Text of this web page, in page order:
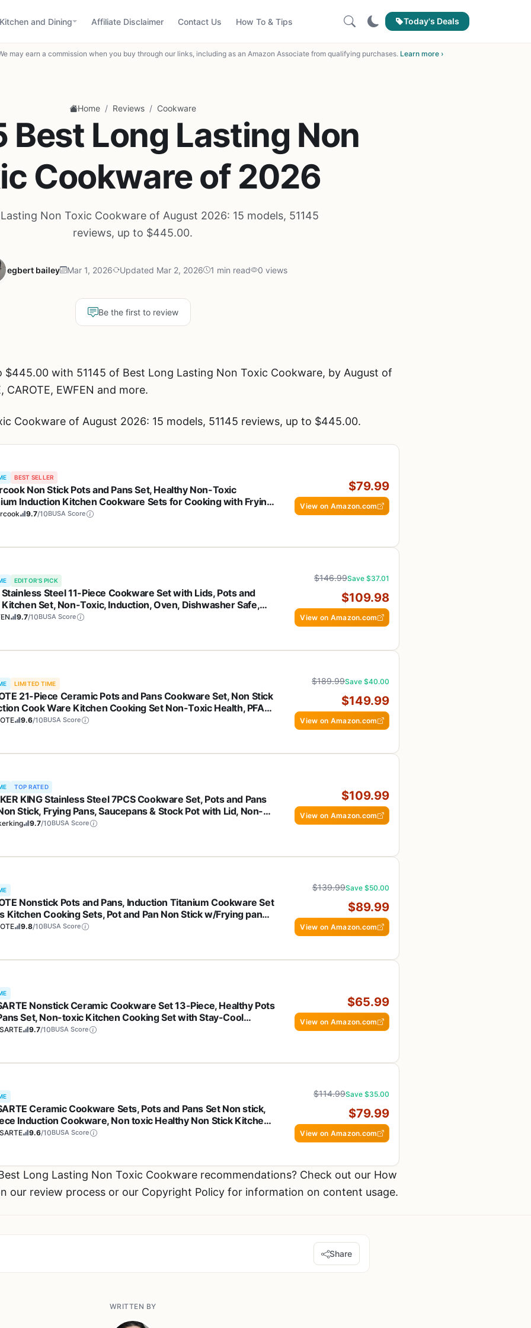
Kitchen and Dining Affiliate Disclaimer Contact Us How To & Tips Today's Deals
may earn a commission when you buy through our links, including as an Amazon Associate from qualifying purchases. Learn more ›
Home / Reviews / Cookware
Best Long Lasting Non
Cookware of 2026
Non Toxic Cookware of August 2026: 15 models, 51145
reviews, up to $445.00.
egbert bailey Mar 1, 2026 Updated Mar 2, 2026 1 min read 0 views
Be the first to review
with 51145 of Best Long Lasting Non Toxic Cookware, by August of
CAROTE, EWFEN and more.
Cookware of August 2026: 15 models, 51145 reviews, up to $445.00.
BEST SELLER
Non Stick Pots and Pans Set, Healthy Non-Toxic
Induction Kitchen Cookware Sets for Cooking with Frying
PFAS/PTFE/PFOA & PFOS Free, Black, 19 Pcs
9.7/10BUSA Score
$79.99
View on Amazon.com
EDITOR'S PICK
Stainless Steel 11-Piece Cookware Set with Lids, Pots and
Kitchen Set, Non-Toxic, Induction, Oven, Dishwasher Safe,
Chef Quality
9.7/10BUSA Score
$146.99Save $37.01
$109.98
View on Amazon.com
LIMITED TIME
21-Piece Ceramic Pots and Pans Cookware Set, Non Stick
Cook Ware Kitchen Cooking Set Non-Toxic Health, PFAS
9.6/10BUSA Score
$189.99Save $40.00
$149.99
View on Amazon.com
TOP RATED
KING Stainless Steel 7PCS Cookware Set, Pots and Pans
Stick, Frying Pans, Saucepans & Stock Pot with Lid, Non-
Induction, Oven, Dishwasher Safe
9.7/10BUSA Score
$109.99
View on Amazon.com
Nonstick Pots and Pans, Induction Titanium Cookware Set
Kitchen Cooking Sets, Pot and Pan Non Stick w/Frying pan
PFOA Free)
9.8/10BUSA Score
$139.99Save $50.00
$89.99
View on Amazon.com
Nonstick Ceramic Cookware Set 13-Piece, Healthy Pots
Set, Non-toxic Kitchen Cooking Set with Stay-Cool
Silicone Tools and Pot Protectors, PFAS and PFOA Free
9.7/10BUSA Score
$65.99
View on Amazon.com
Ceramic Cookware Sets, Pots and Pans Set Non stick,
Induction Cookware, Non toxic Healthy Non Stick Kitchen
Set, with Frying Pans Set, PFAS PTFE PFOA PFOS Free
9.6/10BUSA Score
$114.99Save $35.00
$79.99
View on Amazon.com
Long Lasting Non Toxic Cookware recommendations? Check out our How
our review process or our Copyright Policy for information on content usage.
Share
WRITTEN BY